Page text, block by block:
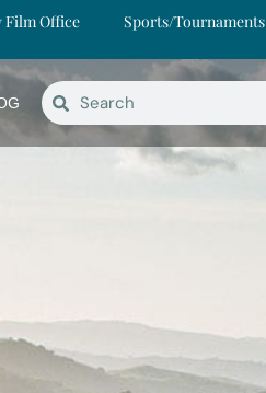
Office Sports/Tournaments